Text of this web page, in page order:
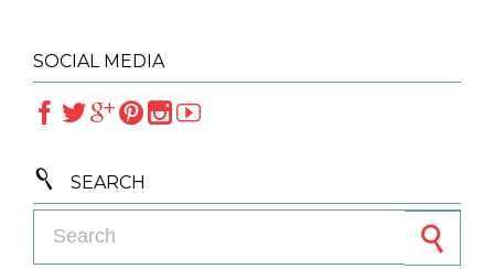
SOCIAL MEDIA
 
 SEARCH